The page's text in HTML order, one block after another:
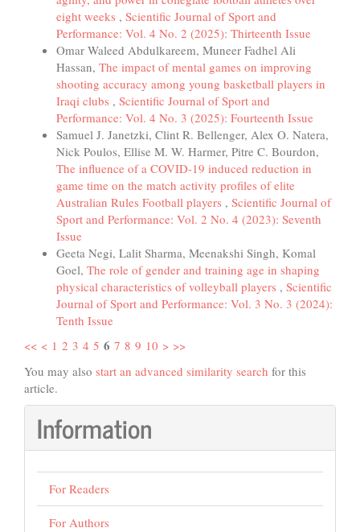
eight weeks , Scientific Journal of Sport and
Performance: Vol. 4 No. 2 (2025): Thirteenth Issue
Omar Waleed Abdulkareem, Muneer Fadhel Ali
Hassan, The impact of mental games on improving
shooting accuracy among young basketball players in
Iraqi clubs , Scientific Journal of Sport and
Performance: Vol. 4 No. 3 (2025): Fourteenth Issue
Samuel J. Janetzki, Clint R. Bellenger, Alex O. Natera,
Nick Poulos, Ellise M. W. Harmer, Pitre C. Bourdon,
The influence of a COVID-19 induced reduction in
game time on the match activity profiles of elite
Australian Rules Football players , Scientific Journal of
Sport and Performance: Vol. 2 No. 4 (2023): Seventh
Issue
Geeta Negi, Lalit Sharma, Meenakshi Singh, Komal
Goel, The role of gender and training age in shaping
physical characteristics of volleyball players , Scientific
Journal of Sport and Performance: Vol. 3 No. 3 (2024):
Tenth Issue
<< < 1 2 3 4 5 6 7 8 9 10 > >>
You may also start an advanced similarity search for this
article.
Information
For Readers
For Authors